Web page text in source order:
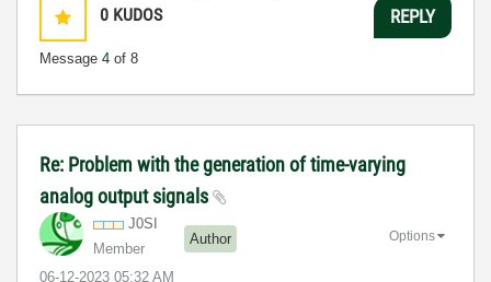
0 KUDOS
Message 4 of 8
REPLY
Re: Problem with the generation of time-varying
analog output signals
J0SI
Member
Author
‎06-12-2023 05:32 AM
Options